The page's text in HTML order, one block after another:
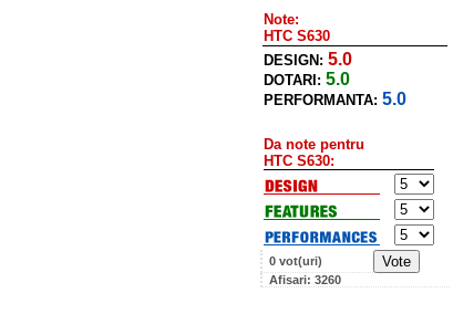
Note:
HTC S630
DESIGN: 5.0
DOTARI: 5.0
PERFORMANTA: 5.0
Da note pentru
HTC S630:
0 vot(uri)
Afisari: 3260